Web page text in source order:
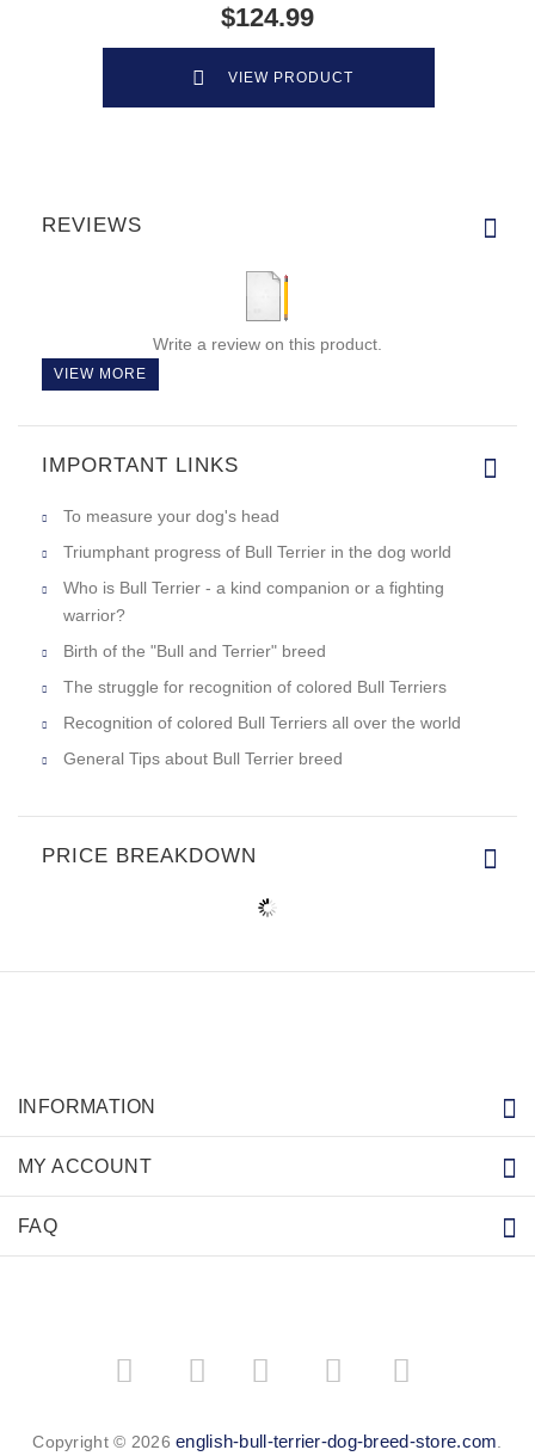
$124.99
VIEW PRODUCT
REVIEWS
Write a review on this product.
VIEW MORE
IMPORTANT LINKS
To measure your dog's head
Triumphant progress of Bull Terrier in the dog world
Who is Bull Terrier - a kind companion or a fighting
warrior?
Birth of the "Bull and Terrier" breed
The struggle for recognition of colored Bull Terriers
Recognition of colored Bull Terriers all over the world
General Tips about Bull Terrier breed
PRICE BREAKDOWN
INFORMATION
MY ACCOUNT
FAQ
Copyright © 2026english-bull-terrier-dog-breed-store.com